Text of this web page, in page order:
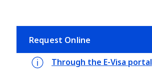
Request Online
Through the E-Visa portal